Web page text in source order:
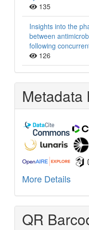
135
Insights into the
between
following
126
Metadata
More Details
QR